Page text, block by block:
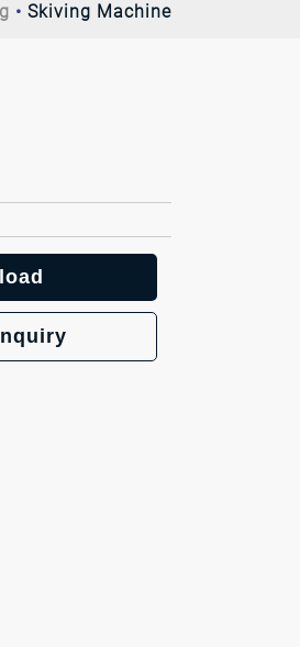
Skiving Machine